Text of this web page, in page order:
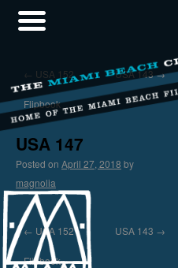
← USA 152
Flipbook
USA 143→
USA 147
Posted on April 27, 2018 by
magnolia
← USA 152
Flipbook
USA 143 →